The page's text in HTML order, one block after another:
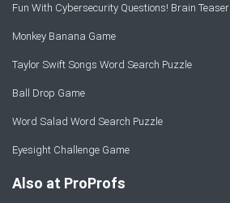
Fun With Cybersecurity Questions! Brain Teaser
Monkey Banana Game
Taylor Swift Songs Word Search Puzzle
Ball Drop Game
Word Salad Word Search Puzzle
Eyesight Challenge Game
Also at ProProfs